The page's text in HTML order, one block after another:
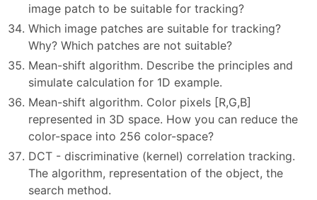
image patch to be suitable for tracking?
Which image patches are suitable for tracking?
Why? Which patches are not suitable?
Mean-shift algorithm. Describe the principles and
simulate calculation for 1D example.
Mean-shift algorithm. Color pixels [R,G,B]
represented in 3D space. How you can reduce the
color-space into 256 color-space?
DCT - discriminative (kernel) correlation tracking.
The algorithm, representation of the object, the
search method.